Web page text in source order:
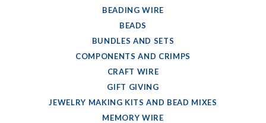
BEADING WIRE
BEADS
BUNDLES AND SETS
COMPONENTS AND CRIMPS
CRAFT WIRE
GIFT GIVING
JEWELRY MAKING KITS AND BEAD MIXES
MEMORY WIRE